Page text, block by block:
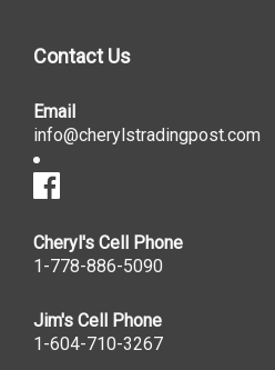
Contact Us
Email
info@cherylstradingpost.com
Cheryl's Cell Phone
1-778-886-5090
Jim's Cell Phone
1-604-710-3267